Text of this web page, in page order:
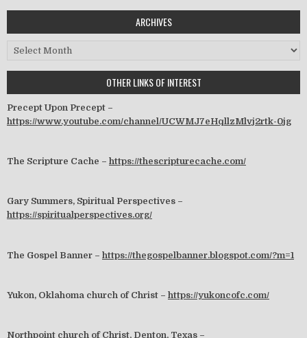
ARCHIVES
Archives
OTHER LINKS OF INTEREST
Precept Upon Precept –
https://www.youtube.com/channel/UCWMJ7eHqllzMlvj2rtk-0jg
The Scripture Cache – https://thescripturecache.com/
Gary Summers, Spiritual Perspectives –
https://spiritualperspectives.org/
The Gospel Banner – https://thegospelbanner.blogspot.com/?m=1
Yukon, Oklahoma church of Christ – https://yukoncofc.com/
Northpoint church of Christ, Denton, Texas –